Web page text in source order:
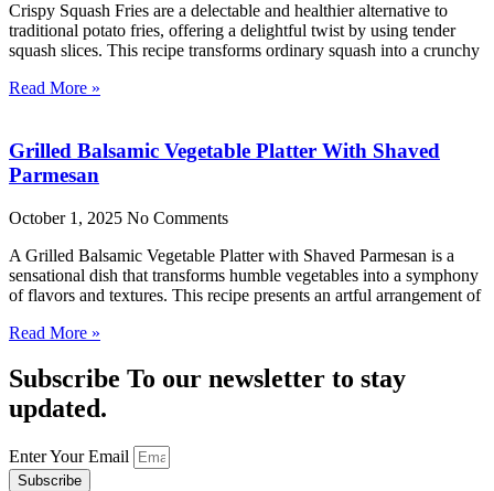
Crispy Squash Fries are a delectable and healthier alternative to
traditional potato fries, offering a delightful twist by using tender
squash slices. This recipe transforms ordinary squash into a crunchy
Read More »
Grilled Balsamic Vegetable Platter With Shaved
Parmesan
October 1, 2025 No Comments
A Grilled Balsamic Vegetable Platter with Shaved Parmesan is a
sensational dish that transforms humble vegetables into a symphony
of flavors and textures. This recipe presents an artful arrangement of
Read More »
Subscribe To our newsletter to stay
updated.
Enter Your Email
Subscribe